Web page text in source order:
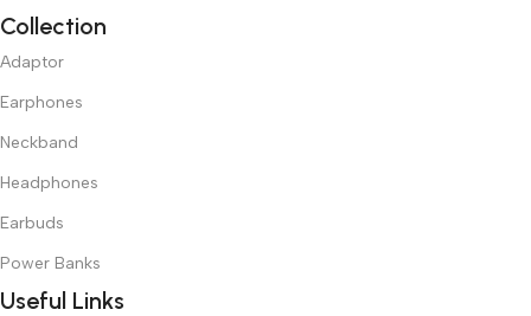
Collection
Adaptor
Earphones
Neckband
Headphones
Earbuds
Power Banks
Useful Links